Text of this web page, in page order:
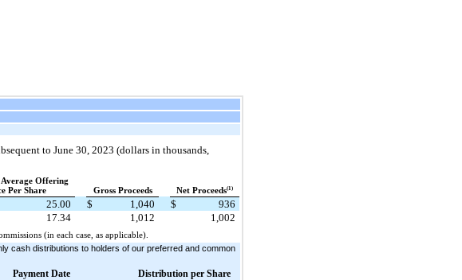
to June 30, 2023 (dollars in thousands,
Average Offering
Per Share
Gross Proceeds Net Proceeds(1)
25.00 $ 1,040 $
936
17.34 1,012 1,002
(in each case, as applicable).
cash distributions to holders of our preferred and common
Payment Date Distribution per Share